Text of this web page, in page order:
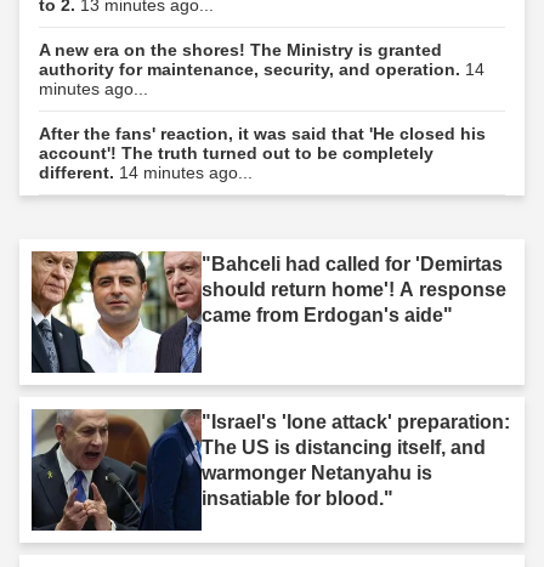
to 2. 13 minutes ago...
A new era on the shores! The Ministry is granted
authority for maintenance, security, and operation. 14
minutes ago...
After the fans' reaction, it was said that 'He closed his
account'! The truth turned out to be completely
different. 14 minutes ago...
"Bahceli had called for 'Demirtas
should return home'! A response
came from Erdogan's aide"
"Israel's 'lone attack' preparation:
The US is distancing itself, and
warmonger Netanyahu is
insatiable for blood."